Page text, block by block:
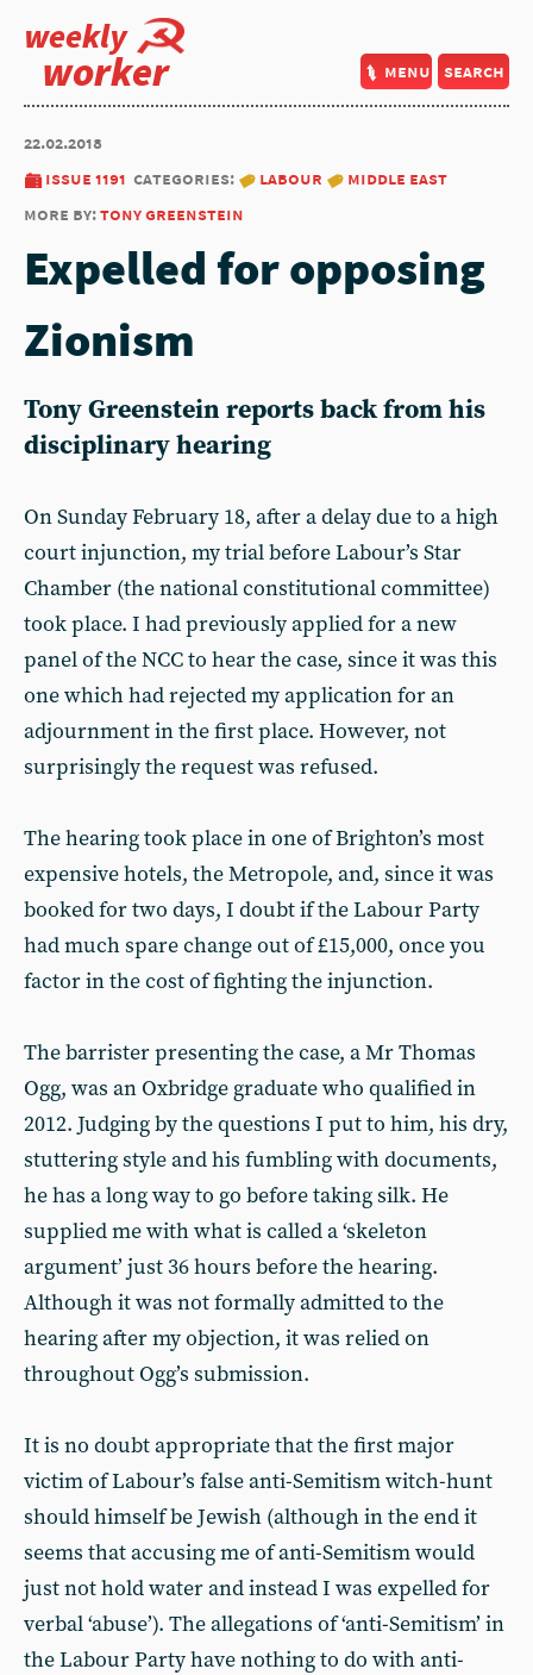
weekly
worker menu search
22.02.2018
issue 1191 categories: labour
middle east
more by:tony greenstein
Expelled for opposing
Zionism
Tony Greenstein reports back from his
disciplinary hearing
On Sunday February 18, after a delay due to a high
court injunction, my trial before Labour’s Star
Chamber (the national constitutional committee)
took place. I had previously applied for a new
panel of the NCC to hear the case, since it was this
one which had rejected my application for an
adjournment in the first place. However, not
surprisingly the request was refused.
The hearing took place in one of Brighton’s most
expensive hotels, the Metropole, and, since it was
booked for two days, I doubt if the Labour Party
had much spare change out of £15,000, once you
factor in the cost of fighting the injunction.
The barrister presenting the case, a Mr Thomas
Ogg, was an Oxbridge graduate who qualified in
2012. Judging by the questions I put to him, his dry,
stuttering style and his fumbling with documents,
he has a long way to go before taking silk. He
supplied me with what is called a ‘skeleton
argument’ just 36 hours before the hearing.
Although it was not formally admitted to the
hearing after my objection, it was relied on
throughout Ogg’s submission.
It is no doubt appropriate that the first major
victim of Labour’s false anti-Semitism witch-hunt
should himself be Jewish (although in the end it
seems that accusing me of anti-Semitism would
just not hold water and instead I was expelled for
verbal ‘abuse’). The allegations of ‘anti-Semitism’ in
the Labour Party have nothing to do with anti-